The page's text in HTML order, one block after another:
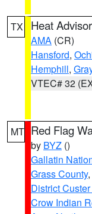
TX Heat
AMA (CR)
Hansford,
Hemphill,
VTEC# 32
MT Red Flag
by BYZ ()
Gallatin
Grass County,
District
Crow Indian